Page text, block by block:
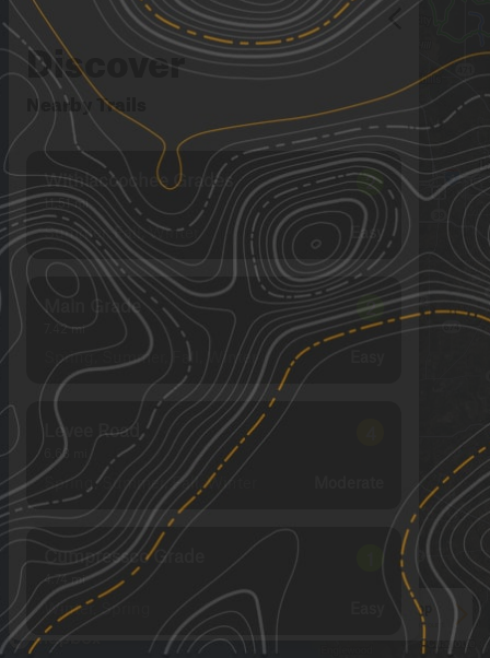
Discover
Nearby Trails
Withlacoochee Grades
11.51 mi
2
Summer, Fall, Winter Easy
Main Grade
7.42 mi
2
Spring, Summer, Fall, Winter
Levee Road
6.63
Spring, Summer, Fall, Winter
Cumpressco Grade
4.74 mi
Winter, Spring See More In The App
Click to sign in or create a free account.